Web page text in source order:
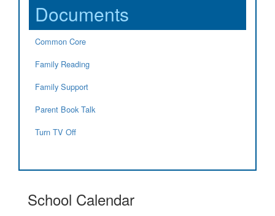
Documents
Common Core
Family Reading
Family Support
Parent Book Talk
Turn TV Off
School Calendar